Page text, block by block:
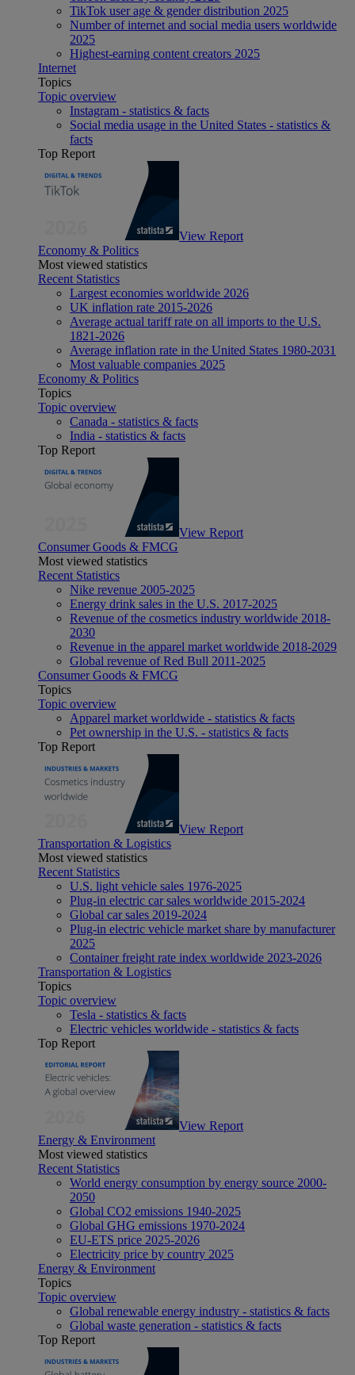
TikTok user age & gender distribution 2025
Number of internet and social media users worldwide
2025
Highest-earning content creators 2025
Internet
Topics
Topic overview
Instagram - statistics & facts
Social media usage in the United States - statistics &
facts
Top Report
View Report
Economy & Politics
Most viewed statistics
Recent Statistics
Largest economies worldwide 2026
UK inflation rate 2015-2026
Average actual tariff rate on all imports to the U.S.
1821-2026
Average inflation rate in the United States 1980-2031
Most valuable companies 2025
Economy & Politics
Topics
Topic overview
Canada - statistics & facts
India - statistics & facts
Top Report
View Report
Consumer Goods & FMCG
Most viewed statistics
Recent Statistics
Nike revenue 2005-2025
Energy drink sales in the U.S. 2017-2025
Revenue of the cosmetics industry worldwide 2018-
2030
Revenue in the apparel market worldwide 2018-2029
Global revenue of Red Bull 2011-2025
Consumer Goods & FMCG
Topics
Topic overview
Apparel market worldwide - statistics & facts
Pet ownership in the U.S. - statistics & facts
Top Report
View Report
Transportation & Logistics
Most viewed statistics
Recent Statistics
U.S. light vehicle sales 1976-2025
Plug-in electric car sales worldwide 2015-2024
Global car sales 2019-2024
Plug-in electric vehicle market share by manufacturer
2025
Container freight rate index worldwide 2023-2026
Transportation & Logistics
Topics
Topic overview
Tesla - statistics & facts
Electric vehicles worldwide - statistics & facts
Top Report
View Report
Energy & Environment
Most viewed statistics
Recent Statistics
World energy consumption by energy source 2000-
2050
Global CO2 emissions 1940-2025
Global GHG emissions 1970-2024
EU-ETS price 2025-2026
Electricity price by country 2025
Energy & Environment
Topics
Topic overview
Global renewable energy industry - statistics & facts
Global waste generation - statistics & facts
Top Report